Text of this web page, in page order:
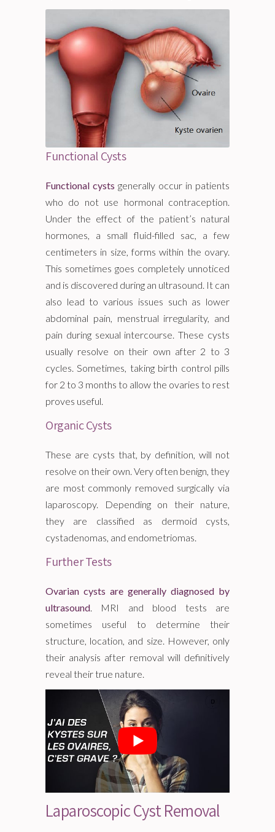
Functional Cysts
Functional cysts generally occur in patients
who do not use hormonal contraception.
Under the effect of the patient’s natural
hormones, a small fluid-filled sac, a few
centimeters in size, forms within the ovary.
This sometimes goes completely unnoticed
and is discovered during an ultrasound. It can
also lead to various issues such as lower
abdominal pain, menstrual irregularity, and
pain during sexual intercourse. These cysts
usually resolve on their own after 2 to 3
cycles. Sometimes, taking birth control pills
for 2 to 3 months to allow the ovaries to rest
proves useful.
Organic Cysts
These are cysts that, by definition, will not
resolve on their own. Very often benign, they
are most commonly removed surgically via
laparoscopy. Depending on their nature,
they are classified as dermoid cysts,
cystadenomas, and endometriomas.
Further Tests
Ovarian cysts are generally diagnosed by
ultrasound . MRI and blood tests are
sometimes useful to determine their
structure, location, and size. However, only
their analysis after removal will definitively
reveal their true nature.
Laparoscopic Cyst Removal